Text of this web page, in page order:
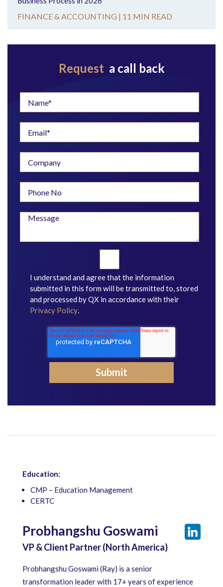
FINANCE & ACCOUNTING | 11 MIN READ
Request a call back
I understand and agree that the information
submitted in this form will be transmitted to, stored
and processed by QX in accordance with their
Privacy Policy.
Education:
CMP – Education Management
CERTC
Probhangshu Goswami
VP & Client Partner (North America)
Probhangshu Goswami (Ray) is a senior
transformation leader with 17+ years of experience